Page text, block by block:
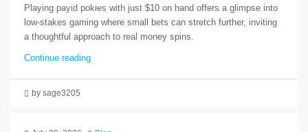
Playing payid pokies with just $10 on hand offers a glimpse into
low-stakes gaming where small bets can stretch further, inviting
a thoughtful approach to real money spins.
Continue reading
by sage3205